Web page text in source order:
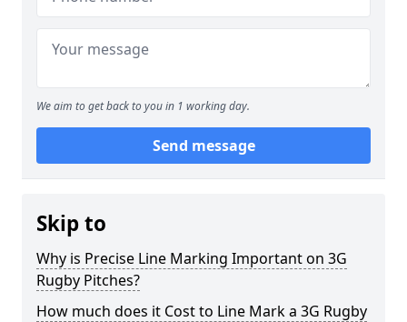
We aim to get back to you in 1 working day.
Send message
Skip to
Why is Precise Line Marking Important on 3G
Rugby Pitches?
How much does it Cost to Line Mark a 3G Rugby